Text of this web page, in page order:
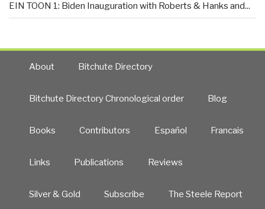
EIN TOON 1: Biden Inauguration with Roberts & Hanks and...
About Bitchute Directory
Bitchute Directory Chronological order Blog
Books Contributors Español Francais
Links Publications Reviews
Silver & Gold Subscribe The Steele Report